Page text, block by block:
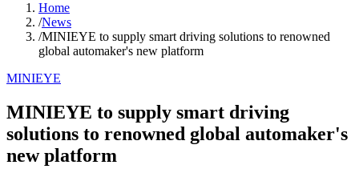
Home
/News
/MINIEYE to supply smart driving solutions to renowned
global automaker's new platform
MINIEYE
MINIEYE to supply smart driving
solutions to renowned global automaker's
new platform